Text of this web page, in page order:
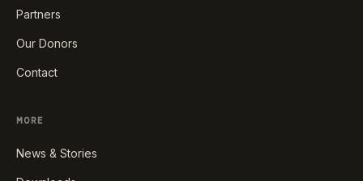
Partners
Our Donors
Contact
MORE
News & Stories